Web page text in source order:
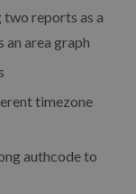
reports as a
an area graph
timezone
authcode to